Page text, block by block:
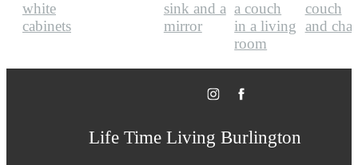
Life Time Living Burlington